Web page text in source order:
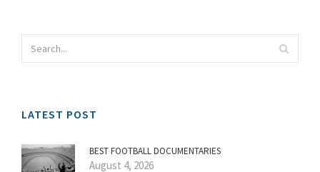
LATEST POST
BEST FOOTBALL DOCUMENTARIES
August 4, 2026